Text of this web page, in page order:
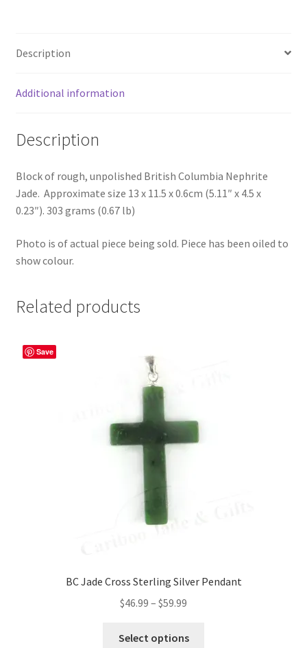
Description
Additional information
Description
Block of rough, unpolished British Columbia Nephrite
Jade. Approximate size 13 x 11.5 x 0.6cm (5.11″ x 4.5 x
0.23″). 303 grams (0.67 lb)
Photo is of actual piece being sold. Piece has been oiled to
show colour.
Related products
Save
BC Jade Cross Sterling Silver Pendant
$46.99 – $59.99
$46.99
Select options